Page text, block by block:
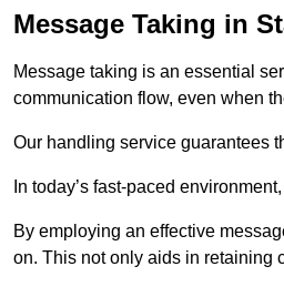
Message Taking in
Message taking is an essential
communication flow, even when
Our handling service guarantees
In today’s fast-paced
By employing an effective
on. This not only aids in retaining